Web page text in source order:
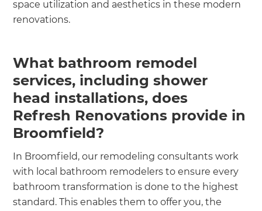
space utilization and aesthetics in these modern
renovations.
What bathroom remodel
services, including shower
head installations, does
Refresh Renovations provide in
Broomfield?
In Broomfield, our remodeling consultants work
with local bathroom remodelers to ensure every
bathroom transformation is done to the highest
standard. This enables them to offer you, the